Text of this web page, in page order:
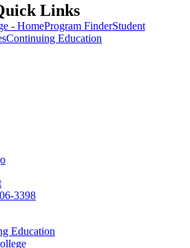
Links
- HomeProgram FinderStudent
Continuing Education
3398
Education